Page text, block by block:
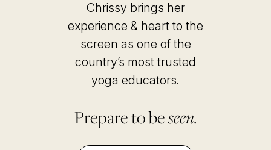
Chrissy brings her
experience & heart to the
screen as one of the
country’s most trusted
yoga educators.
Prepare to beseen.